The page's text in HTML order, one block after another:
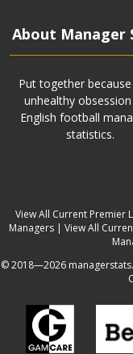
About Manager
Put together
unhealthy
English football
statistics.
View All Current Premier
Managers| View All
© 2018—2026